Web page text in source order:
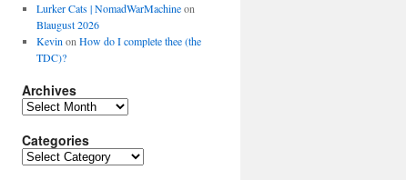
Lurker Cats | NomadWarMachineon
Blaugust 2026
Kevin on How do I complete thee (the
TDC)?
Archives
Archives
Categories
Categories